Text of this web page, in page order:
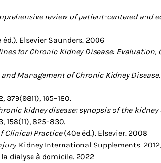
review of patient-centered and
éd.). Elsevier Saunders. 2006
for Chronic Kidney Disease:
Management of Chronic Kidney Disease
379(9811), 165–180.
kidney disease: synopsis of the
158(11), 825–830.
Clinical Practice(40e éd.). Elsevier. 2008
. Kidney International Supplements. 2012,
dialyse à domicile. 2022